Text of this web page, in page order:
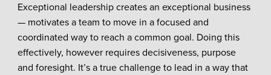
Exceptional leadership creates an exceptional business
— motivates a team to move in a focused and
coordinated way to reach a common goal. Doing this
effectively, however requires decisiveness, purpose
and foresight. It’s a true challenge to lead in a way that